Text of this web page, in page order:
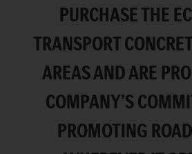
PURCHASE THE
TRANSPORT
AREAS AND ARE
COMPANY’S
PROMOTING